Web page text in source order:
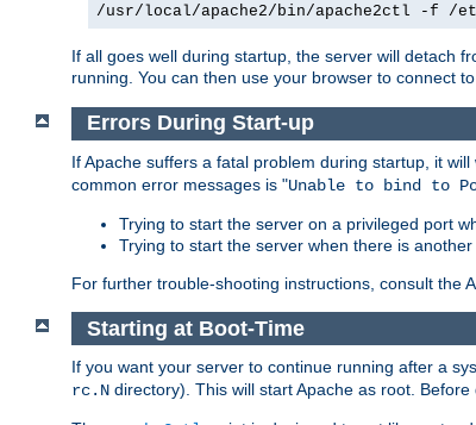
/usr/local/apache2/bin/apache2ctl -f /
If all goes well during startup, the server will detach
running. You can then use your browser to connect
Errors During Start-up
If Apache suffers a fatal problem during startup, it
common error messages is "Unable to bind to
Trying to start the server on a privileged port
Trying to start the server when there is
For further trouble-shooting instructions, consult the
Starting at Boot-Time
If you want your server to continue running after a
rc.N directory). This will start Apache as root.